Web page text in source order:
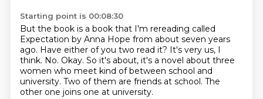
Starting point is 00:08:30
But the book is a book that I'm rereading called
Expectation by Anna Hope from about seven years
ago. Have either of you two read it? It's very us, I
think. No. Okay. So it's about, it's a novel about three
women who meet kind of between school and
university. Two of them are friends at school. The
other one joins one at university.